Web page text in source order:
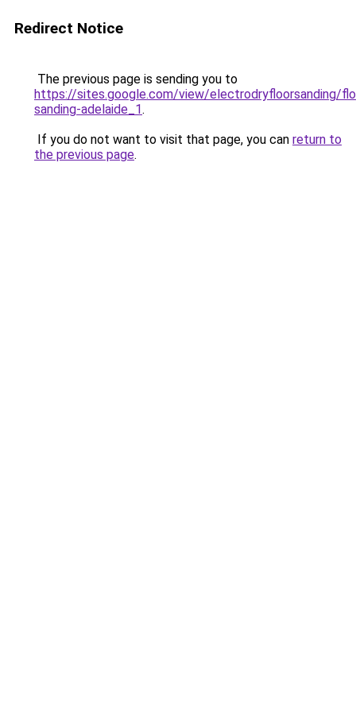
Redirect Notice
The previous page is sending you to
https://sites.google.com/view/electrodryfloorsanding/
sanding-adelaide_1.
If you do not want to visit that page, you can return to
the previous page.